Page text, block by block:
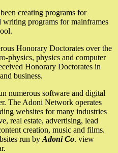
creating programs for
programs for mainframes
Honorary Doctorates over the
physics, physics and computer
Honorary Doctorates in
business.
numerous software and digital
The Adoni Network operates
websites for many industries
real estate, advertising, lead
creation, music and films.
run by Adoni Co. view